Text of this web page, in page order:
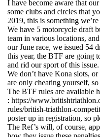
I have become aware that
some clubs and circles that
2019, this is something
We have 5 motorcycle draft
team in various locations,
our June race, we issued 54
this year, the BTF are going
and rid our sport of this issue.
We don’t have Kona slots,
are only cheating yourself,
The BTF rules are available
: https://
rules/british-triathlon-
poster up in registration, so
The Ref’s will, of course,